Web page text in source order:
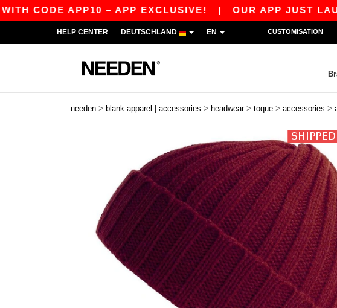
APP10 – APP EXCLUSIVE!|OUR APP JUST
HELP CENTER DEUTSCHLAND EN CUSTOMISATION
needen > blank apparel | accessories > headwear > toque > accessories >